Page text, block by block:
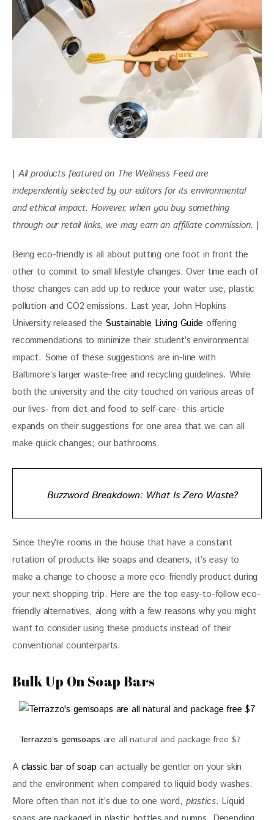
| All products featured on The Wellness Feed are
independently selected by our editors for its environmental
and ethical impact. However, when you buy something
through our retail links, we may earn an affiliate commission. |
Being eco-friendly is all about putting one foot in front the
other to commit to small lifestyle changes. Over time each of
those changes can add up to reduce your water use, plastic
pollution and CO2 emissions. Last year, John Hopkins
University released the Sustainable Living Guide offering
recommendations to minimize their student’s environmental
impact. Some of these suggestions are in-line with
Baltimore’s larger waste-free and recycling guidelines. While
both the university and the city touched on various areas of
our lives- from diet and food to self-care- this article
expands on their suggestions for one area that we can all
make quick changes; our bathrooms.
Buzzword Breakdown: What Is Zero Waste?
Since they’re rooms in the house that have a constant
rotation of products like soaps and cleaners, it’s easy to
make a change to choose a more eco-friendly product during
your next shopping trip. Here are the top easy-to-follow eco-
friendly alternatives, along with a few reasons why you might
want to consider using these products instead of their
conventional counterparts.
Bulk Up On Soap Bars
Terrazzo’s gemsoaps are all natural and package free $7
A classic bar of soap can actually be gentler on your skin
and the environment when compared to liquid body washes.
More often than not it’s due to one word, plastics. Liquid